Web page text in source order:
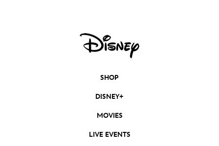
SHOP
DISNEY+
MOVIES
LIVE EVENTS